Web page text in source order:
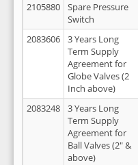
2105880
Spare Pressure
Switch
2083606
3 Years Long
Term Supply
Agreement for
Globe Valves (2
Inch above)
2083248
3 Years Long
Term Supply
Agreement for
Ball Valves (2" &
above)